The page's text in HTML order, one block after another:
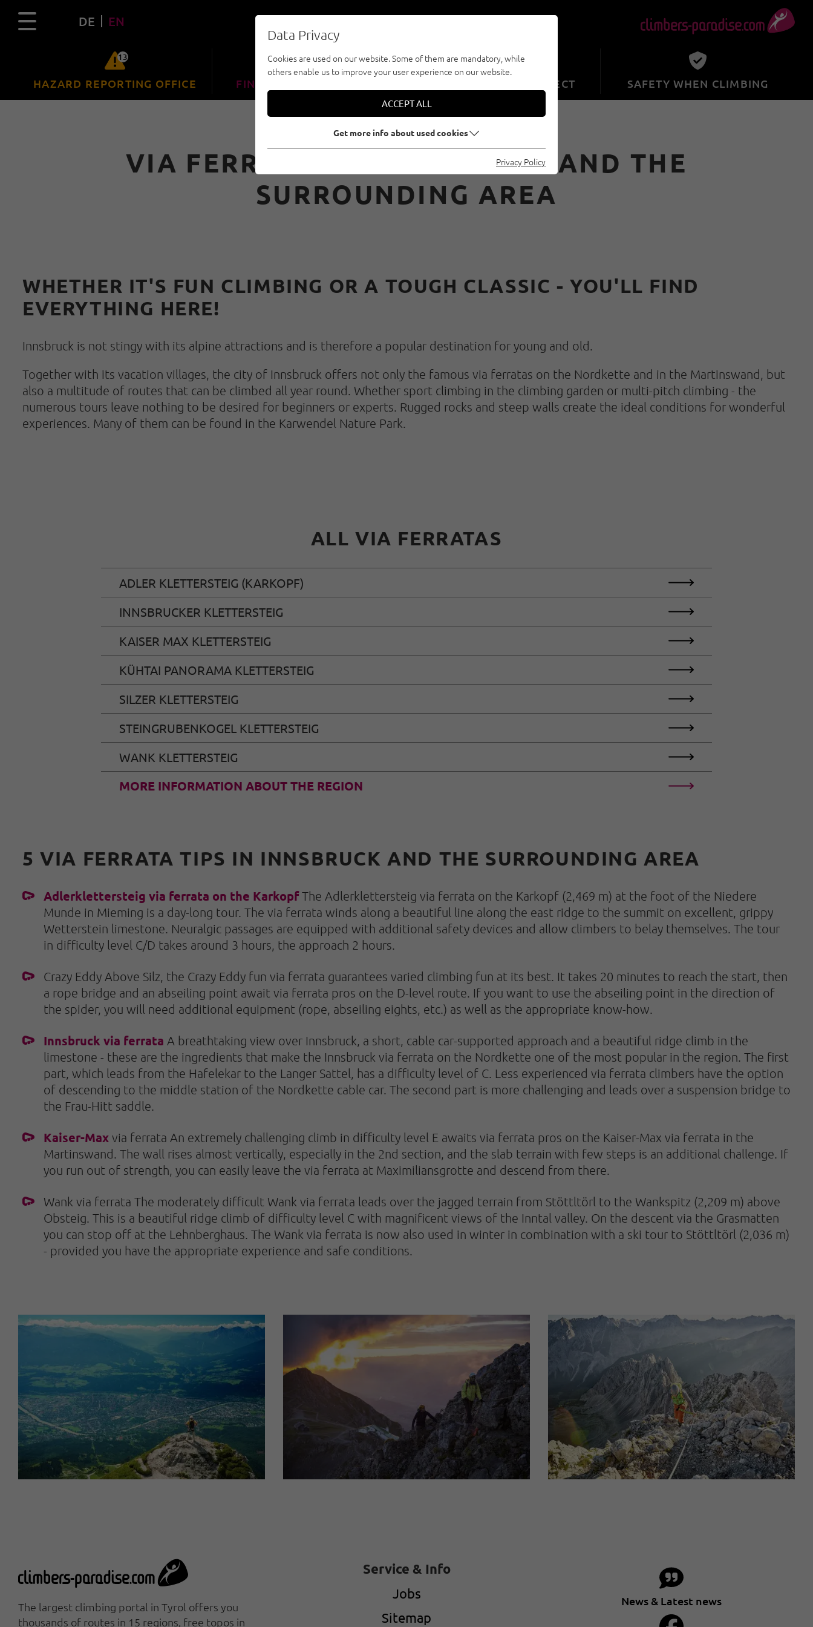
DE EN
13
HAZARD REPORTING OFFICE FIND CLIMBFINDER TOUR CLIMBING WITH RESPECT SAFETY WHEN CLIMBING
VIA FERRATAS IN INNSBRUCK AND THE
SURROUNDING AREA
WHETHER IT'S FUN CLIMBING OR A TOUGH CLASSIC - YOU'LL FIND
EVERYTHING HERE!
Innsbruck is not stingy with its alpine attractions and is therefore a popular destination for young and old.
Together with its vacation villages, the city of Innsbruck offers not only the famous via ferratas on the Nordkette and in the Martinswand, but
also a multitude of routes that can be climbed all year round. Whether sport climbing in the climbing garden or multi-pitch climbing - the
numerous tours leave nothing to be desired for beginners or experts. Rugged rocks and steep walls create the ideal conditions for wonderful
experiences. Many of them can be found in the Karwendel Nature Park.
ALL VIA FERRATAS
ADLER KLETTERSTEIG (KARKOPF)
INNSBRUCKER KLETTERSTEIG
KAISER MAX KLETTERSTEIG
KÜHTAI PANORAMA KLETTERSTEIG
SILZER KLETTERSTEIG
STEINGRUBENKOGEL KLETTERSTEIG
WANK KLETTERSTEIG
MORE INFORMATION ABOUT THE REGION
5 VIA FERRATA TIPS IN INNSBRUCK AND THE SURROUNDING AREA
Adlerklettersteig via ferrata on the KarkopfThe Adlerklettersteig via ferrata on the Karkopf (2,469 m) at the foot of the Niedere
Munde in Mieming is a day-long tour. The via ferrata winds along a beautiful line along the east ridge to the summit on excellent, grippy
Wetterstein limestone. Neuralgic passages are equipped with additional safety devices and allow climbers to belay themselves. The tour
in difficulty level C/D takes around 3 hours, the approach 2 hours.
Crazy Eddy Above Silz, the Crazy Eddy fun via ferrata guarantees varied climbing fun at its best. It takes 20 minutes to reach the start, then
a rope bridge and an abseiling point await via ferrata pros on the D-level route. If you want to use the abseiling point in the direction of
the spider, you will need additional equipment (rope, abseiling eights, etc.) as well as the appropriate know-how.
Innsbruck via ferrata A breathtaking view over Innsbruck, a short, cable car-supported approach and a beautiful ridge climb in the
limestone - these are the ingredients that make the Innsbruck via ferrata on the Nordkette one of the most popular in the region. The first
part, which leads from the Hafelekar to the Langer Sattel, has a difficulty level of C. Less experienced via ferrata climbers have the option
of descending to the middle station of the Nordkette cable car. The second part is more challenging and leads over a suspension bridge to
the Frau-Hitt saddle.
Kaiser-Max via ferrata An extremely challenging climb in difficulty level E awaits via ferrata pros on the Kaiser-Max via ferrata in the
Martinswand. The wall rises almost vertically, especially in the 2nd section, and the slab terrain with few steps is an additional challenge. If
you run out of strength, you can easily leave the via ferrata at Maximiliansgrotte and descend from there.
Wank via ferrata The moderately difficult Wank via ferrata leads over the jagged terrain from Stöttltörl to the Wankspitz (2,209 m) above
Obsteig. This is a beautiful ridge climb of difficulty level C with magnificent views of the Inntal valley. On the descent via the Grasmatten
you can stop off at the Lehnberghaus. The Wank via ferrata is now also used in winter in combination with a ski tour to Stöttltörl (2,036 m)
- provided you have the appropriate experience and safe conditions.
The largest climbing portal in Tyrol offers you
thousands of routes in 15 regions, free topos in
Service & Info
Jobs
Sitemap
News & Latest news
Data Privacy
Cookies are used on our website. Some of them are mandatory, while
others enable us to improve your user experience on our website.
ACCEPT ALL
Get more info about used cookies
Privacy Policy